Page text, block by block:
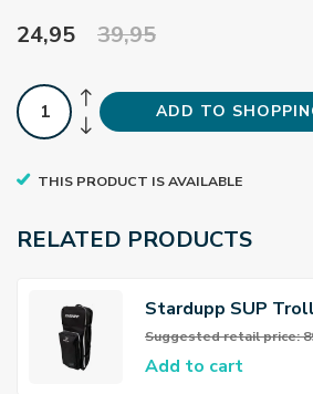
24,95 39,95
ADD TO
THIS PRODUCT IS AVAILABLE
RELATED PRODUCTS
Stardupp SUP
Deluxe
Suggested retail price:
Add to cart